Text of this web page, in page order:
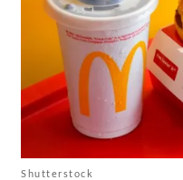
Shutterstock